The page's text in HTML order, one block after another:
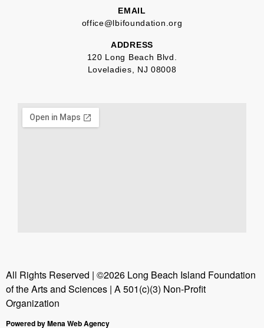
EMAIL
office@lbifoundation.org
ADDRESS
120 Long Beach Blvd.
Loveladies, NJ 08008
All Rights Reserved | ©2026 Long Beach Island Foundation
of the Arts and Sciences | A 501(c)(3) Non-Profit
Organization
Powered by Mena Web Agency